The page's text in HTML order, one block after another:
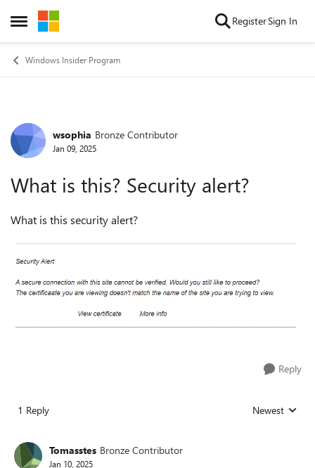
Open Side Menu
Skip to content RegisterSign In
Windows Insider Program
Forum Discussion
wsophia Bronze Contributor
Jan 09, 2025
What is this? Security alert?
What is this security alert?
Reply
1 Reply Replies sorted
Newest
Tomasstes Bronze Contributor
Jan 10, 2025